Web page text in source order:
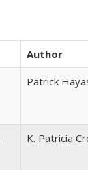
Author
Patrick
K. Patricia